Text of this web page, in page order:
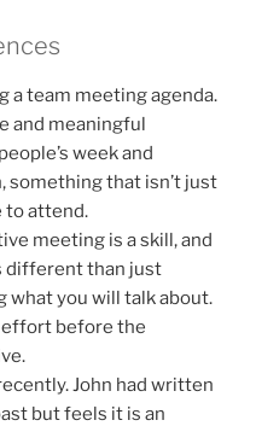
a team meeting agenda.
and meaningful
week and
that isn’t just
to attend.
meeting is a skill, and
different than just
what you will talk about.
effort before the
John had written
but feels it is an